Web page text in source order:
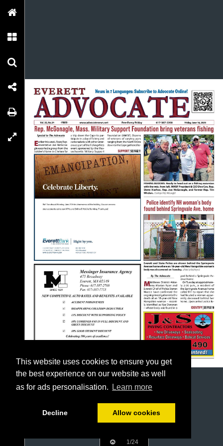
This website uses cookies to ensure you get
the best experience on our website as well
as for ads personalisation.
Learn more
Decline Allow cookies
1/24